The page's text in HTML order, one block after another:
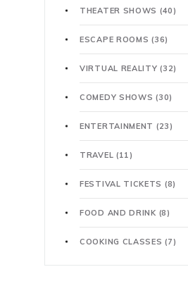
THEATER SHOWS (40)
ESCAPE ROOMS(36)
VIRTUAL REALITY(32)
COMEDY SHOWS(30)
ENTERTAINMENT (23)
TRAVEL (11)
FESTIVAL TICKETS (8)
FOOD AND DRINK (8)
COOKING CLASSES(7)